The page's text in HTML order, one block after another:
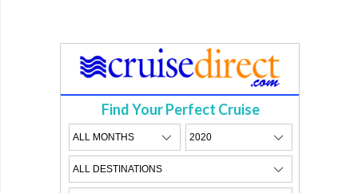
Find Your Perfect Cruise